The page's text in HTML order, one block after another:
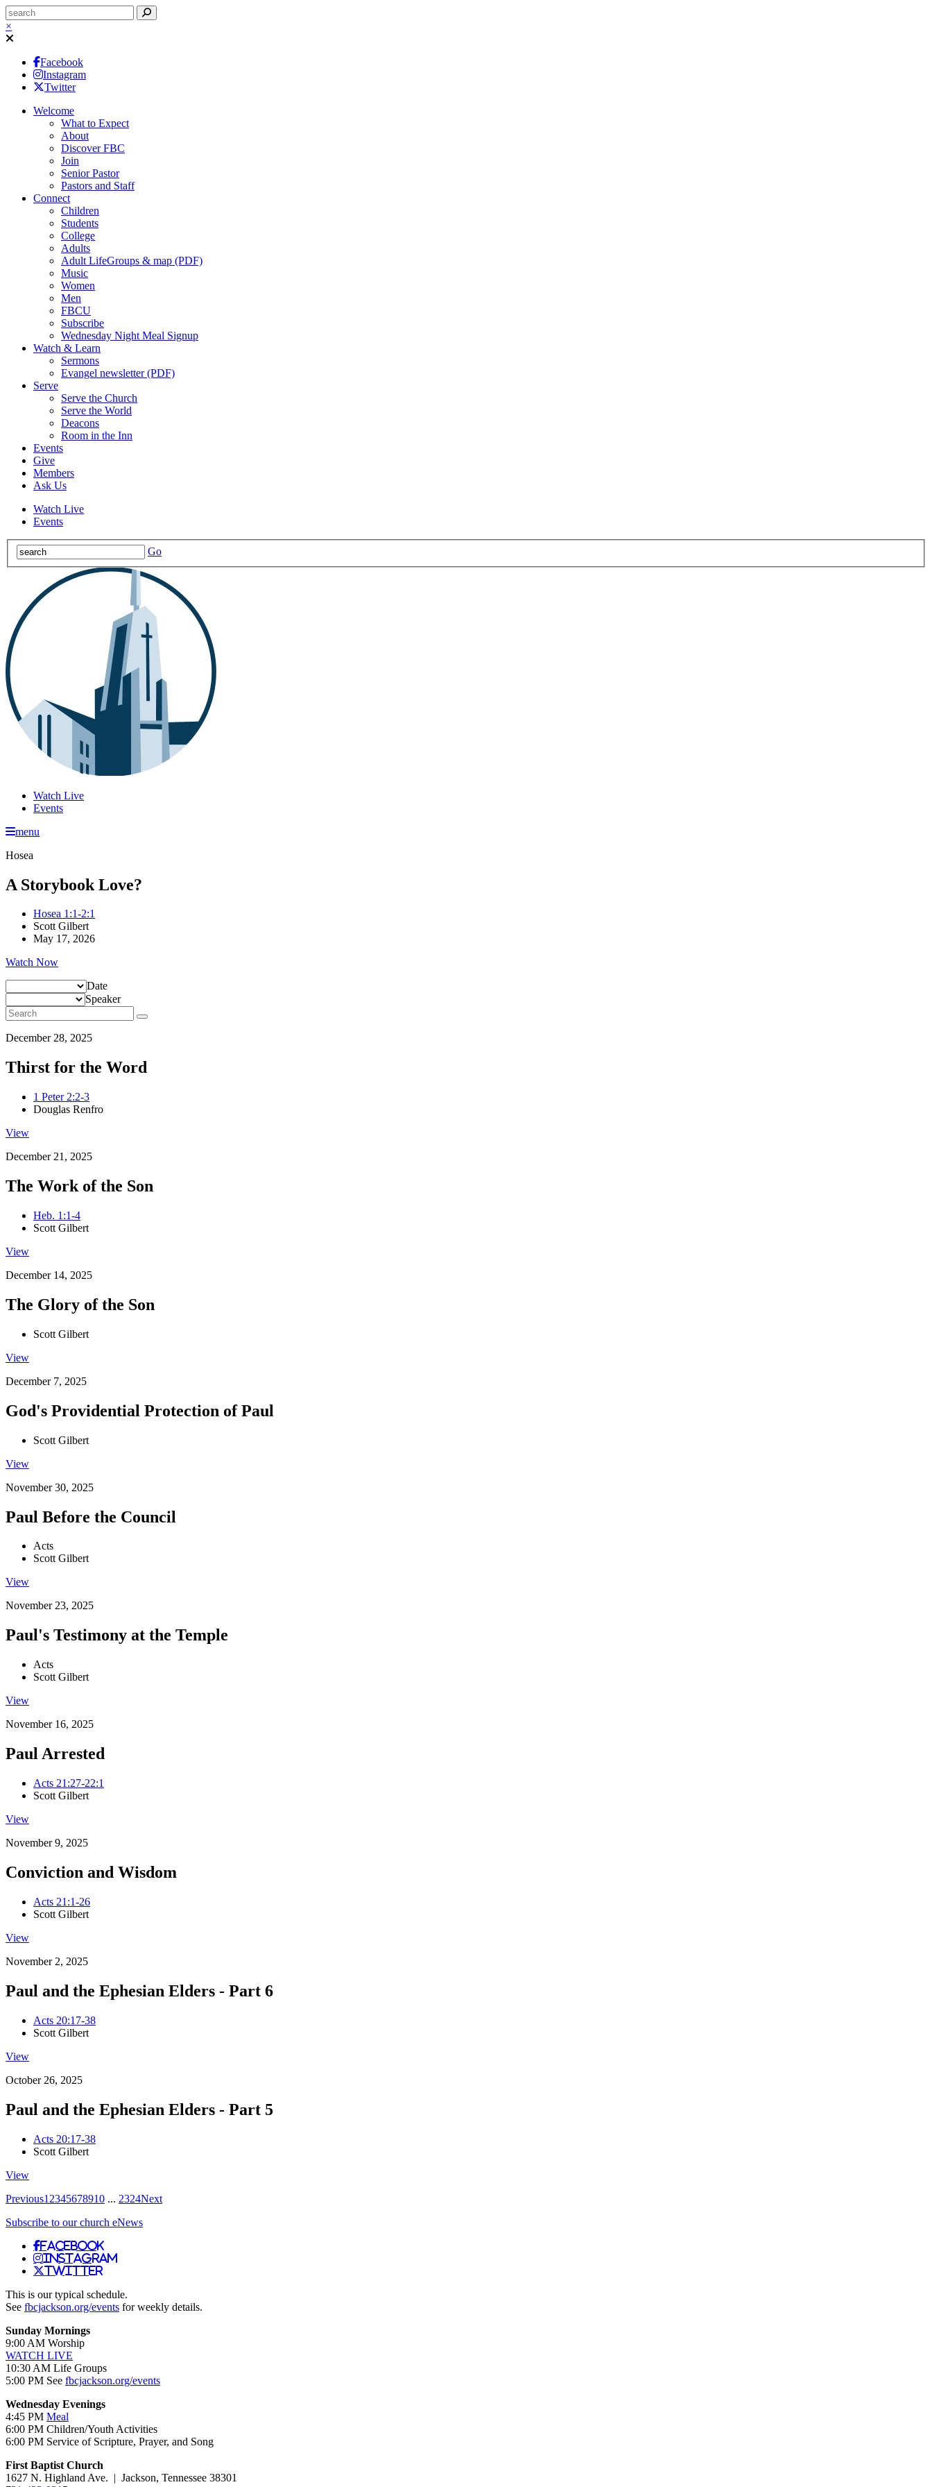
×
Facebook
Instagram
Twitter
Welcome
What to Expect
About
Discover FBC
Join
Senior Pastor
Pastors and Staff
Connect
Children
Students
College
Adults
Adult LifeGroups & map (PDF)
Music
Women
Men
FBCU
Subscribe
Wednesday Night Meal Signup
Watch & Learn
Sermons
Evangel newsletter (PDF)
Serve
Serve the Church
Serve the World
Deacons
Room in the Inn
Events
Give
Members
Ask Us
Watch Live
Events
Go
Watch Live
Events
menu
Hosea
A Storybook Love?
Hosea 1:1-2:1
Scott Gilbert
May 17, 2026
Watch Now
Date
Speaker
December 28, 2025
Thirst for the Word
1 Peter 2:2-3
Douglas Renfro
View
December 21, 2025
The Work of the Son
Heb. 1:1-4
Scott Gilbert
View
December 14, 2025
The Glory of the Son
Scott Gilbert
View
December 7, 2025
God's Providential Protection of Paul
Scott Gilbert
View
November 30, 2025
Paul Before the Council
Acts
Scott Gilbert
View
November 23, 2025
Paul's Testimony at the Temple
Acts
Scott Gilbert
View
November 16, 2025
Paul Arrested
Acts 21:27-22:1
Scott Gilbert
View
November 9, 2025
Conviction and Wisdom
Acts 21:1-26
Scott Gilbert
View
November 2, 2025
Paul and the Ephesian Elders - Part 6
Acts 20:17-38
Scott Gilbert
View
October 26, 2025
Paul and the Ephesian Elders - Part 5
Acts 20:17-38
Scott Gilbert
View
Previous1 2345678910 ... 2324Next
Subscribe to our church eNews
Facebook
Instagram
Twitter
This is our typical schedule.
See fbcjackson.org/events for weekly details.
Sunday Mornings
9:00 AM Worship
WATCH LIVE
10:30 AM Life Groups
5:00 PM See fbcjackson.org/events
Wednesday Evenings
4:45 PM Meal
6:00 PM Children/Youth Activities
6:00 PM Service of Scripture, Prayer, and Song
First Baptist Church
1627 N. Highland Ave. | Jackson, Tennessee 38301